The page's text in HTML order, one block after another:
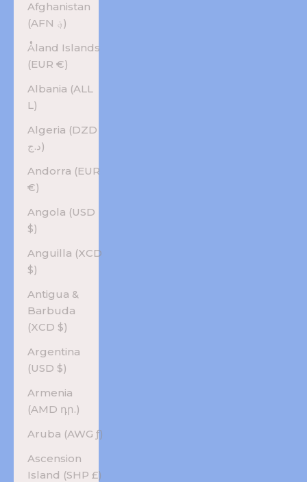
Afghanistan
(AFN ؋)
Åland Islands
(EUR €)
Albania (ALL
L)
Algeria (DZD
د.ج)
Andorra (EUR
€)
Angola (USD
$)
Anguilla (XCD
$)
Antigua &
Barbuda
(XCD $)
Argentina
(USD $)
Armenia
(AMD դր.)
Aruba (AWG ƒ)
Ascension
Island (SHP £)